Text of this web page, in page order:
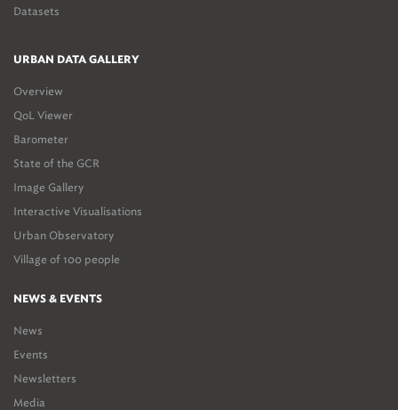
Datasets
URBAN DATA GALLERY
Overview
QoL Viewer
Barometer
State of the GCR
Image Gallery
Interactive Visualisations
Urban Observatory
Village of 100 people
NEWS & EVENTS
News
Events
Newsletters
Media